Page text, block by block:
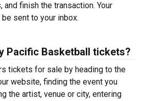
and finish the transaction. Your
sent to your inbox.
Pacific Basketball tickets?
tickets for sale by heading to the
website, finding the event you
the artist, venue or city, entering